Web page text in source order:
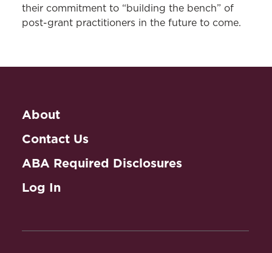
their commitment to “building the bench” of
post-grant practitioners in the future to come.
About
Contact Us
ABA Required Disclosures
Log In